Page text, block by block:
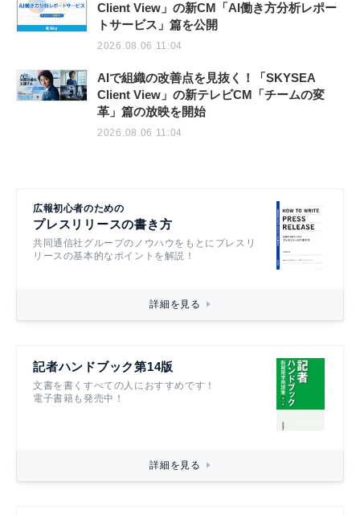
Client View」の新CM「AI働き方分析レポー
トサービス」篇を公開
2026.08.06 11:04
AIで組織の改善点を見抜く！「SKYSEA
Client View」の新テレビCM「チームの変
革」篇の放映を開始
2026.08.06 11:04
広報初心者のための
プレスリリースの書き方
共同通信社グループのノウハウをもとにプレスリ
リースの基本的なポイントを解説！
詳細を見る
記者ハンドブック第14版
文書を書くすべての人におすすめです！
電子書籍も発売中！
詳細を見る